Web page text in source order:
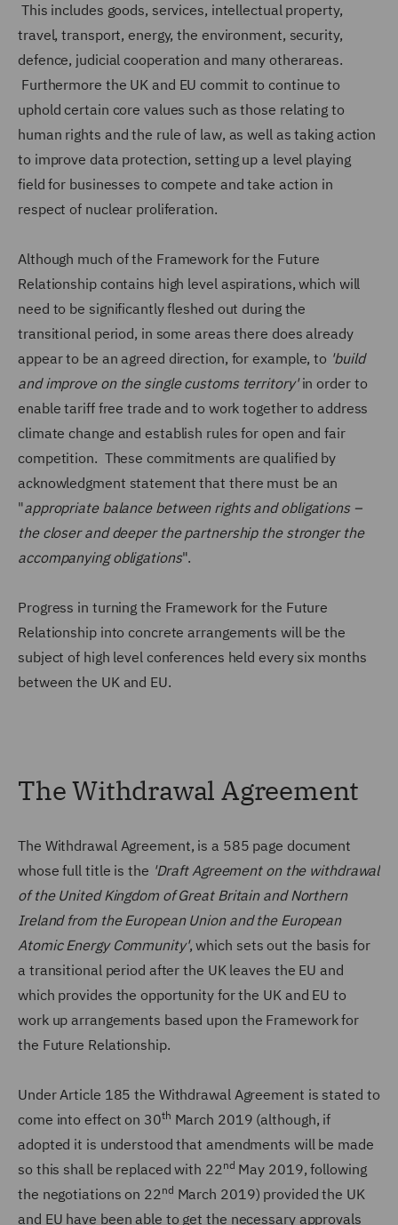
This includes goods, services, intellectual property,
travel, transport, energy, the environment, security,
defence, judicial cooperation and many otherareas.
Furthermore the UK and EU commit to continue to
uphold certain core values such as those relating to
human rights and the rule of law, as well as taking action
to improve data protection, setting up a level playing
field for businesses to compete and take action in
respect of nuclear proliferation.
Although much of the Framework for the Future
Relationship contains high level aspirations, which will
need to be significantly fleshed out during the
transitional period, in some areas there does already
appear to be an agreed direction, for example, to 'build
and improve on the single customs territory'in order to
enable tariff free trade and to work together to address
climate change and establish rules for open and fair
competition. These commitments are qualified by
acknowledgment statement that there must be an
"appropriate balance between rights and obligations –
the closer and deeper the partnership the stronger the
accompanying obligations".
Progress in turning the Framework for the Future
Relationship into concrete arrangements will be the
subject of high level conferences held every six months
between the UK and EU.
The Withdrawal Agreement
The Withdrawal Agreement, is a 585 page document
whose full title is the 'Draft Agreement on the withdrawal
of the United Kingdom of Great Britain and Northern
Ireland from the European Union and the European
Atomic Energy Community', which sets out the basis for
a transitional period after the UK leaves the EU and
which provides the opportunity for the UK and EU to
work up arrangements based upon the Framework for
the Future Relationship.
Under Article 185 the Withdrawal Agreement is stated to
come into effect on 30th March 2019 (although, if
adopted it is understood that amendments will be made
so this shall be replaced with 22nd May 2019, following
the negotiations on 22nd March 2019) provided the UK
and EU have been able to get the necessary approvals